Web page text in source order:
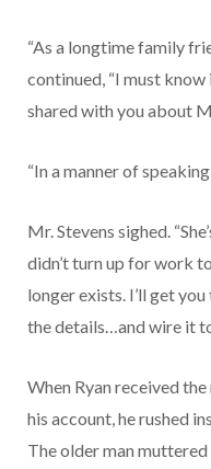
“As a longtime family
continued, “I must
shared with you about
“In a manner of
Mr. Stevens sighed.
didn’t turn up for work
longer exists. I’ll get
the details…and wire it to
When Ryan received
his account, he rushed
The older man